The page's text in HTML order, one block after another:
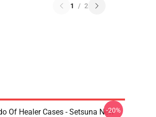
1 / 2
Of Healer Cases - Setsuna New-20%